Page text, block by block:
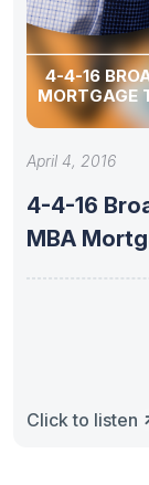
4-4-16
MORTGAGE
April 4, 2016
4-4-16
MBA
Click to listen